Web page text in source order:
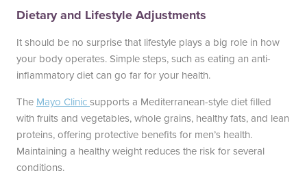
Dietary and Lifestyle Adjustments
It should be no surprise that lifestyle plays a big role in how
your body operates. Simple steps, such as eating an anti-
inflammatory diet can go far for your health.
The Mayo Clinicsupports a Mediterranean-style diet filled
with fruits and vegetables, whole grains, healthy fats, and lean
proteins, offering protective benefits for men’s health.
Maintaining a healthy weight reduces the risk for several
conditions.